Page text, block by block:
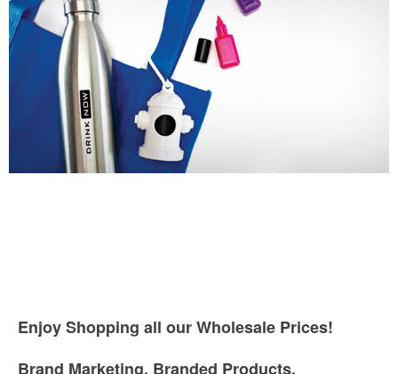
Enjoy Shopping all our Wholesale Prices!
Brand Marketing, Branded Products,